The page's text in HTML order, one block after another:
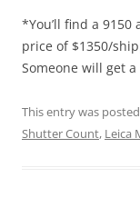
*You’ll find a 9150
price of $1350/
Someone will get
This entry was
Shutter Count, Leica